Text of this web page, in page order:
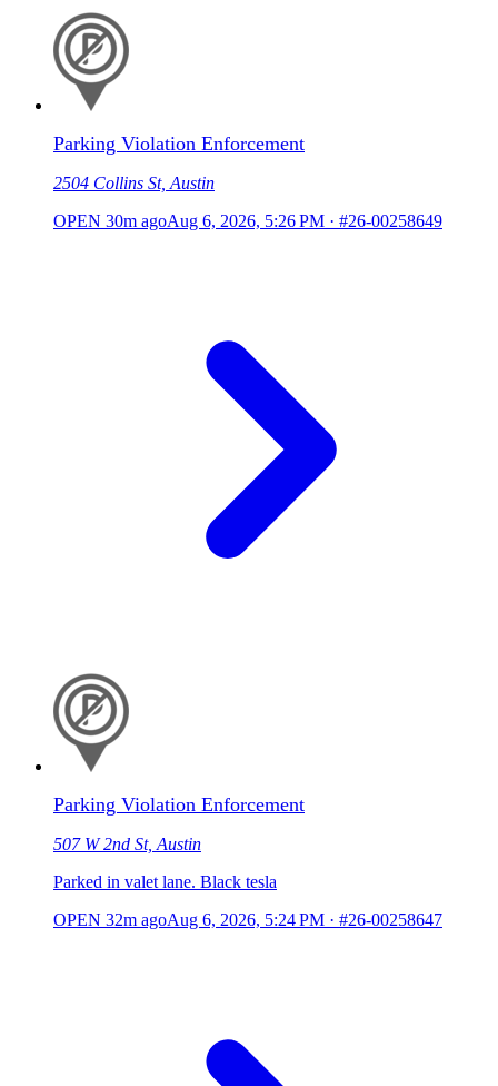
Parking Violation Enforcement
2504 Collins St, Austin
OPEN 30m agoAug 6, 2026, 5:26 PM · #26-00258649
Parking Violation Enforcement
507 W 2nd St, Austin
Parked in valet lane. Black tesla
OPEN 32m agoAug 6, 2026, 5:24 PM · #26-00258647